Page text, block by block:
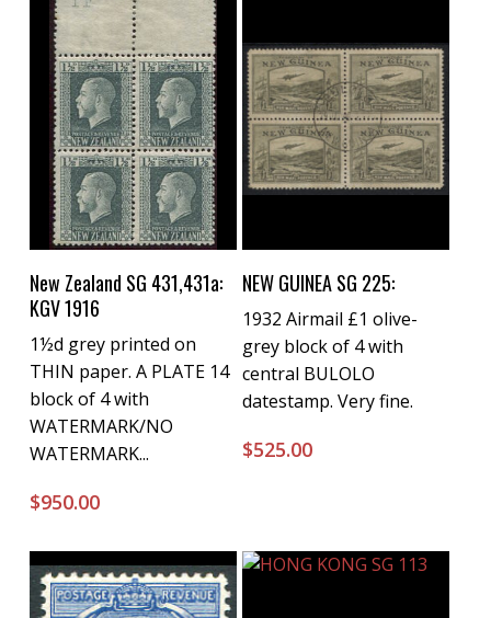
Buy Now
New Zealand SG 431,431a:
KGV 1916
1½d grey printed on
THIN paper. A PLATE 14
block of 4 with
WATERMARK/NO
WATERMARK...
$950.00
Buy Now
NEW GUINEA SG 225:
1932 Airmail £1 olive-
grey block of 4 with
central BULOLO
datestamp. Very fine.
$525.00